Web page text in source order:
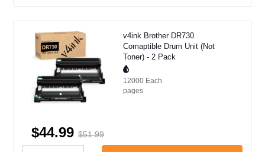
v4ink Brother DR730
Comaptible Drum Unit (Not
Toner) - 2 Pack
12000 Each
pages
$44.99 $51.99